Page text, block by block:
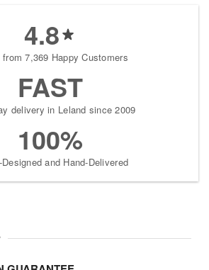
4.8
from 7,369 Happy Customers
FAST
delivery in Leland since 2009
100%
and Hand-Delivered